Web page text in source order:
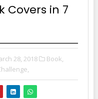
Covers in 7
28, 2018
Book,